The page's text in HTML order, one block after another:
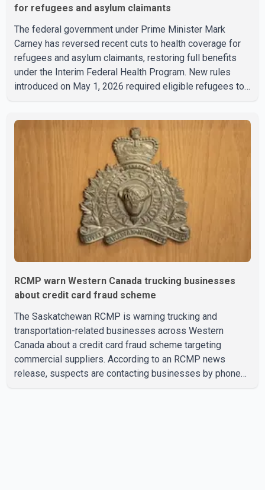
for refugees and asylum claimants
The federal government under Prime Minister Mark
Carney has reversed recent cuts to health coverage for
refugees and asylum claimants, restoring full benefits
under the Interim Federal Health Program. New rules
introduced on May 1, 2026 required eligible refugees to
cost of supplemental services, including dental care,
vision care, physiotherapy and mental health services.
The policy drew criticism from frontline physicians,
human rights organizations and community advocates,
RCMP warn Western Canada trucking businesses
about credit card fraud scheme
The Saskatchewan RCMP is warning trucking and
transportation-related businesses across Western
Canada about a credit card fraud scheme targeting
commercial suppliers. According to an RCMP news
release, suspects are contacting businesses by phone